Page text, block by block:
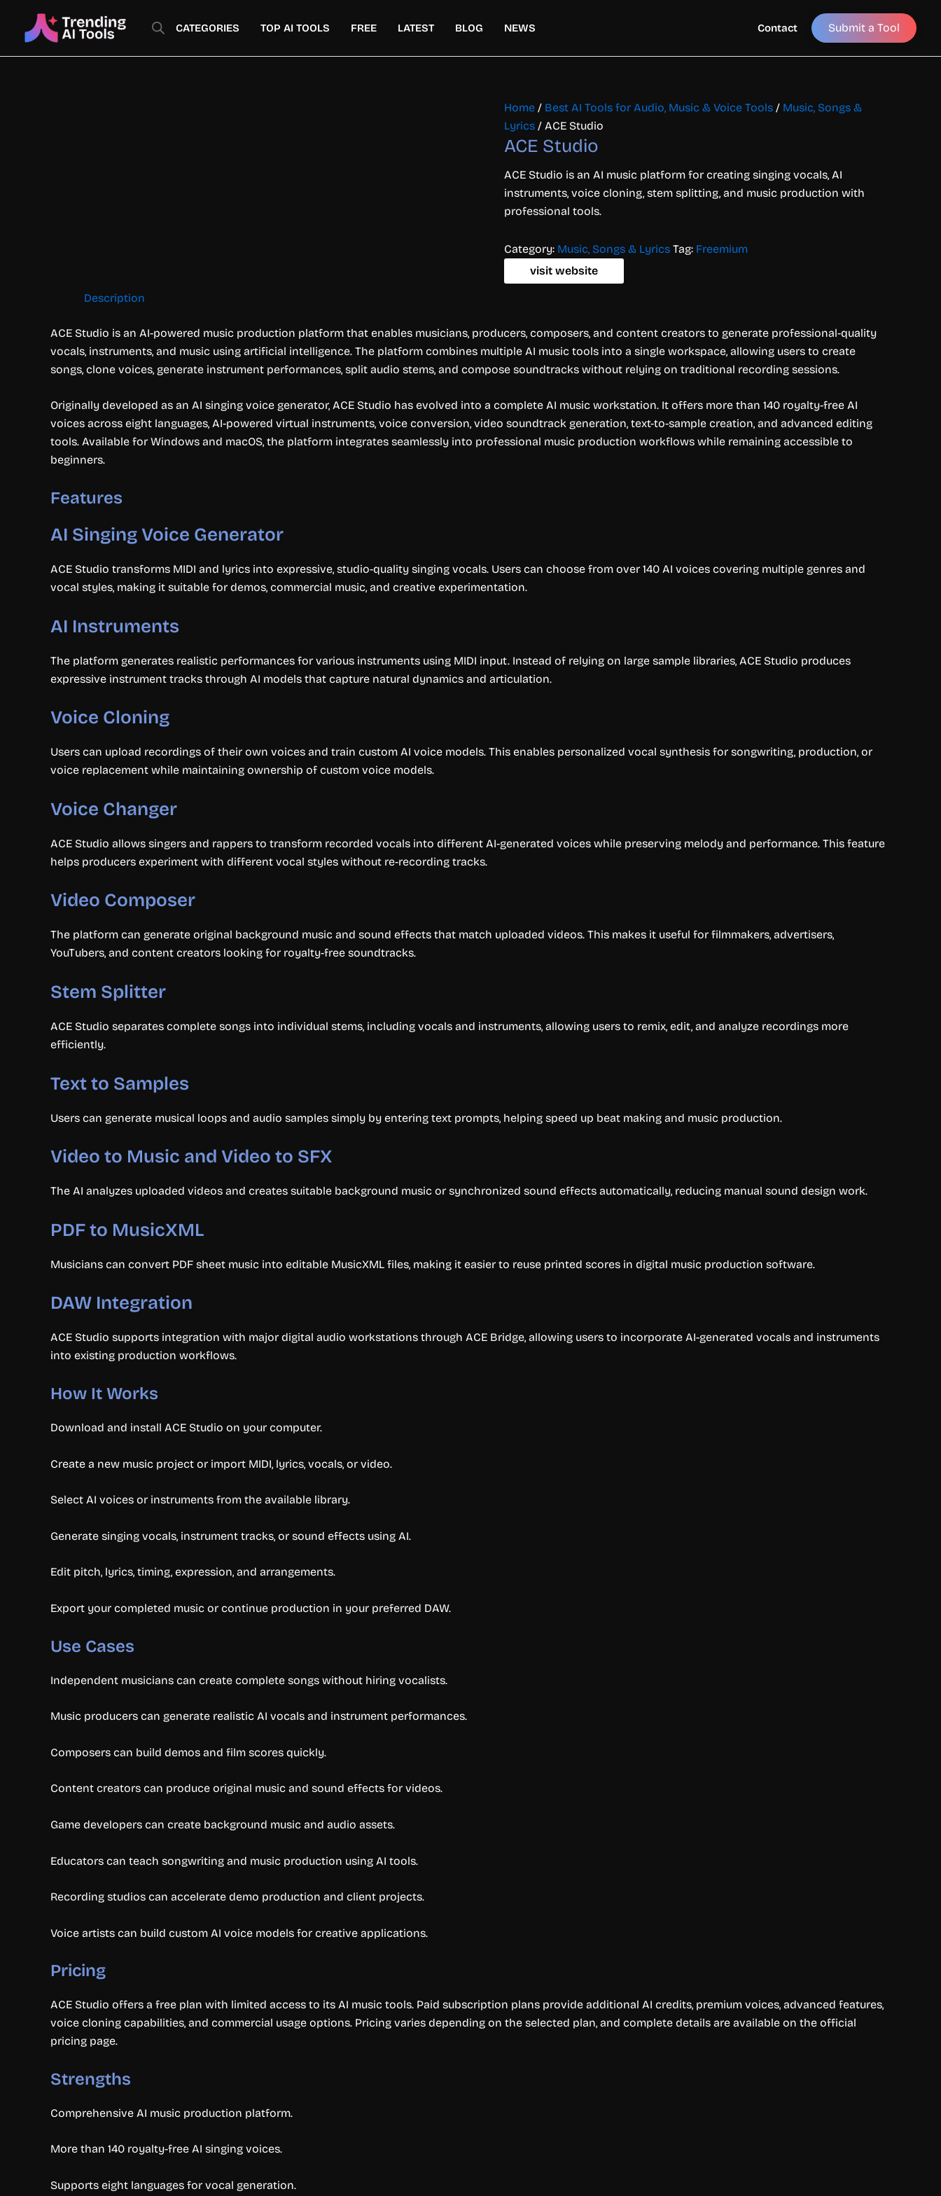
content
CATEGORIES TOP AI TOOLS FREE LATEST BLOG NEWS Contact Submit a Tool
Home / Best AI Tools for Audio, Music & Voice Tools / Music, Songs &
Lyrics / ACE Studio
ACE Studio
ACE Studio is an AI music platform for creating singing vocals, AI
instruments, voice cloning, stem splitting, and music production with
professional tools.
Category: Music, Songs & Lyrics Tag: Freemium
visit website
Description
ACE Studio is an AI-powered music production platform that enables musicians, producers, composers, and content creators to generate professional-quality
vocals, instruments, and music using artificial intelligence. The platform combines multiple AI music tools into a single workspace, allowing users to create
songs, clone voices, generate instrument performances, split audio stems, and compose soundtracks without relying on traditional recording sessions.
Originally developed as an AI singing voice generator, ACE Studio has evolved into a complete AI music workstation. It offers more than 140 royalty-free AI
voices across eight languages, AI-powered virtual instruments, voice conversion, video soundtrack generation, text-to-sample creation, and advanced editing
tools. Available for Windows and macOS, the platform integrates seamlessly into professional music production workflows while remaining accessible to
beginners.
Features
AI Singing Voice Generator
ACE Studio transforms MIDI and lyrics into expressive, studio-quality singing vocals. Users can choose from over 140 AI voices covering multiple genres and
vocal styles, making it suitable for demos, commercial music, and creative experimentation.
AI Instruments
The platform generates realistic performances for various instruments using MIDI input. Instead of relying on large sample libraries, ACE Studio produces
expressive instrument tracks through AI models that capture natural dynamics and articulation.
Voice Cloning
Users can upload recordings of their own voices and train custom AI voice models. This enables personalized vocal synthesis for songwriting, production, or
voice replacement while maintaining ownership of custom voice models.
Voice Changer
ACE Studio allows singers and rappers to transform recorded vocals into different AI-generated voices while preserving melody and performance. This feature
helps producers experiment with different vocal styles without re-recording tracks.
Video Composer
The platform can generate original background music and sound effects that match uploaded videos. This makes it useful for filmmakers, advertisers,
YouTubers, and content creators looking for royalty-free soundtracks.
Stem Splitter
ACE Studio separates complete songs into individual stems, including vocals and instruments, allowing users to remix, edit, and analyze recordings more
efficiently.
Text to Samples
Users can generate musical loops and audio samples simply by entering text prompts, helping speed up beat making and music production.
Video to Music and Video to SFX
The AI analyzes uploaded videos and creates suitable background music or synchronized sound effects automatically, reducing manual sound design work.
PDF to MusicXML
Musicians can convert PDF sheet music into editable MusicXML files, making it easier to reuse printed scores in digital music production software.
DAW Integration
ACE Studio supports integration with major digital audio workstations through ACE Bridge, allowing users to incorporate AI-generated vocals and instruments
into existing production workflows.
How It Works
Download and install ACE Studio on your computer.
Create a new music project or import MIDI, lyrics, vocals, or video.
Select AI voices or instruments from the available library.
Generate singing vocals, instrument tracks, or sound effects using AI.
Edit pitch, lyrics, timing, expression, and arrangements.
Export your completed music or continue production in your preferred DAW.
Use Cases
Independent musicians can create complete songs without hiring vocalists.
Music producers can generate realistic AI vocals and instrument performances.
Composers can build demos and film scores quickly.
Content creators can produce original music and sound effects for videos.
Game developers can create background music and audio assets.
Educators can teach songwriting and music production using AI tools.
Recording studios can accelerate demo production and client projects.
Voice artists can build custom AI voice models for creative applications.
Pricing
ACE Studio offers a free plan with limited access to its AI music tools. Paid subscription plans provide additional AI credits, premium voices, advanced features,
voice cloning capabilities, and commercial usage options. Pricing varies depending on the selected plan, and complete details are available on the official
pricing page.
Strengths
Comprehensive AI music production platform.
More than 140 royalty-free AI singing voices.
Supports eight languages for vocal generation.